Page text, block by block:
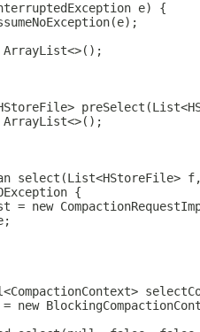
e) {
select(List<HStoreFile>
{
= new
new